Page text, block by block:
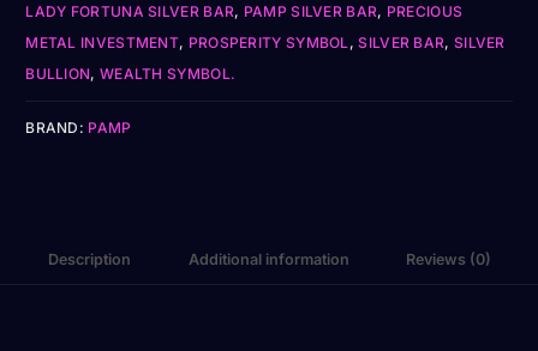
LADY FORTUNA SILVER BAR, PAMP SILVER BAR, PRECIOUS
METAL INVESTMENT, PROSPERITY SYMBOL ,SILVER BAR, SILVER
BULLION, WEALTH SYMBOL.
BRAND: PAMP
Description Additional information Reviews (0)